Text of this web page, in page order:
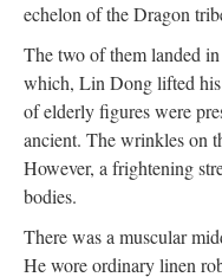
echelon of the Dragon
The two of them landed
which, Lin Dong lifted his
of elderly figures were
ancient. The wrinkles on
However, a frightening
bodies.
There was a muscular
He wore ordinary linen